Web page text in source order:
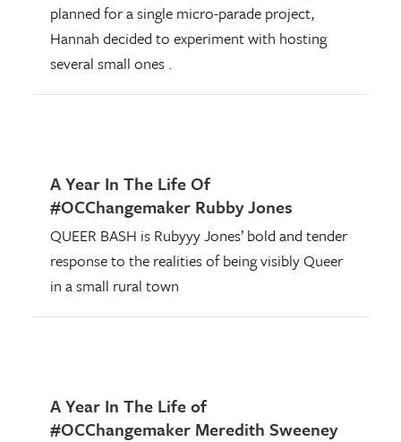
planned for a single micro-parade project,
Hannah decided to experiment with hosting
several small ones .
A Year In The Life Of
#OCChangemaker Rubby Jones
QUEER BASH is Rubyyy Jones’ bold and tender
response to the realities of being visibly Queer
in a small rural town
A Year In The Life of
#OCChangemaker Meredith Sweeney